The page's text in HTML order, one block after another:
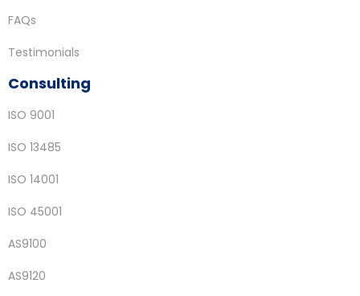
FAQs
Testimonials
Consulting
ISO 9001
ISO 13485
ISO 14001
ISO 45001
AS9100
AS9120